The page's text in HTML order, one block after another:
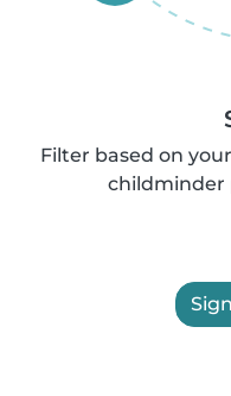
Filter based on
childminder